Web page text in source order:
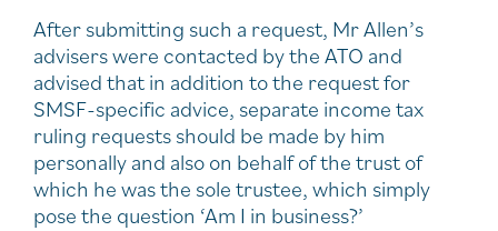
After submitting such a request, Mr Allen’s
advisers were contacted by the ATO and
advised that in addition to the request for
SMSF-specific advice, separate income tax
ruling requests should be made by him
personally and also on behalf of the trust of
which he was the sole trustee, which simply
pose the question ‘Am I in business?’